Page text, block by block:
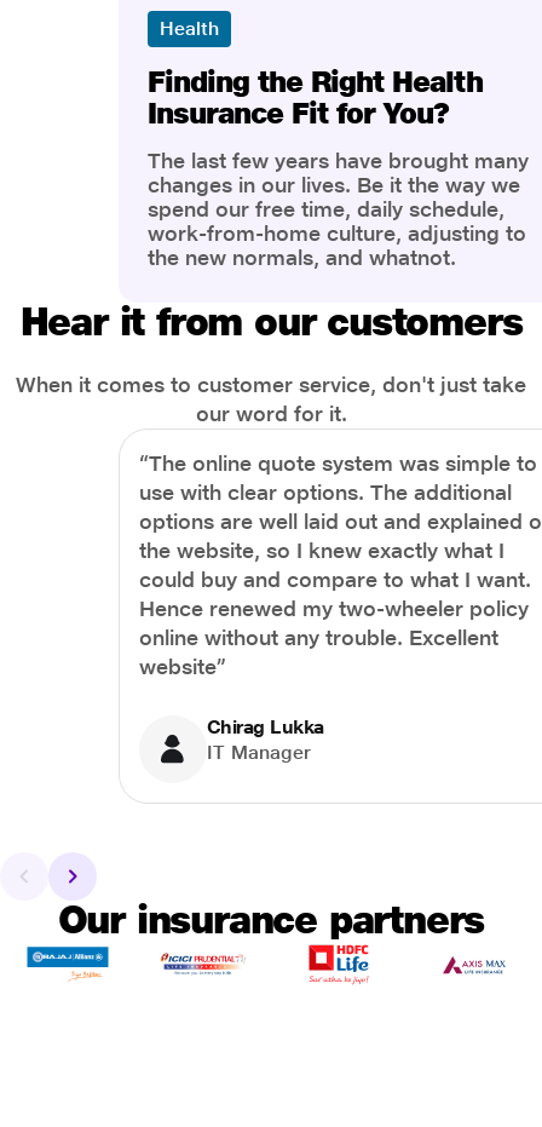
Health
Finding the Right Health
Insurance Fit for You?
The last few years have brought many
changes in our lives. Be it the way we
spend our free time, daily schedule,
work-from-home culture, adjusting to
the new normals, and whatnot.
the most is our awareness of overall
health and well-being. People are now
physical and mental.
Hear it from our customers
When it comes to customer service, don't just take
our word for it.
“The online quote system was simple to
use with clear options. The additional
options are well laid out and explained
the website, so I knew exactly what I
could buy and compare to what I want.
Hence renewed my two-wheeler policy
online without any trouble. Excellent
website”
Chirag Lukka
IT Manager
Our insurance partners